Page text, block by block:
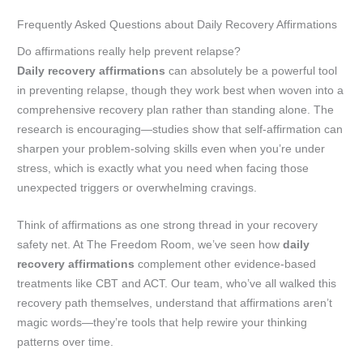
Frequently Asked Questions about Daily Recovery Affirmations
Do affirmations really help prevent relapse?
Daily recovery affirmations can absolutely be a powerful tool
in preventing relapse, though they work best when woven into a
comprehensive recovery plan rather than standing alone. The
research is encouraging—studies show that self-affirmation can
sharpen your problem-solving skills even when you’re under
stress, which is exactly what you need when facing those
unexpected triggers or overwhelming cravings.
Think of affirmations as one strong thread in your recovery
safety net. At The Freedom Room, we’ve seen howdaily
recovery affirmations complement other evidence-based
treatments like CBT and ACT. Our team, who’ve all walked this
recovery path themselves, understand that affirmations aren’t
magic words—they’re tools that help rewire your thinking
patterns over time.